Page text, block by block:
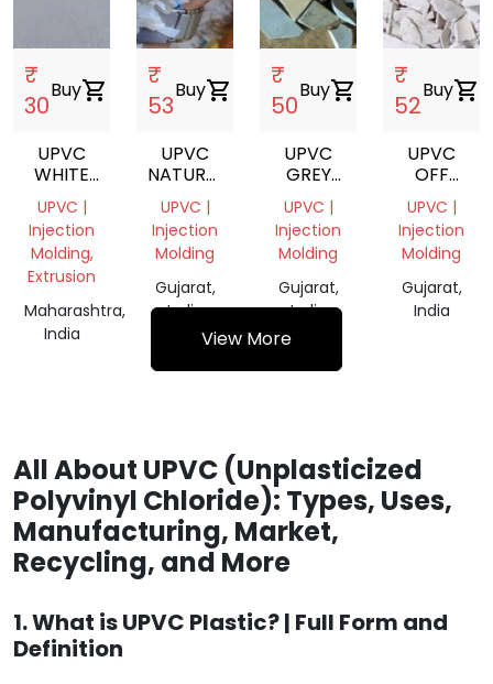
₹
30
Buyshopping_cart
UPVC
WHITE
POWDER
UPVC |
Injection
Molding,
Extrusion
Maharashtra,
India
₹
53
Buyshopping_cart
UPVC
NATURAL
GRINDING
UPVC |
Injection
Molding
Gujarat,
India
₹
50
Buyshopping_cart
UPVC
GREY
GRINDING
SCRAP
UPVC |
Injection
Molding
Gujarat,
India
₹
52
Buyshopping_cart
UPVC
OFF
WHITE
GRINDING
SCRAP
UPVC |
Injection
Molding
Gujarat,
India
View More
All About UPVC (Unplasticized
Polyvinyl Chloride): Types, Uses,
Manufacturing, Market,
Recycling, and More
1. What is UPVC Plastic? | Full Form and
Definition